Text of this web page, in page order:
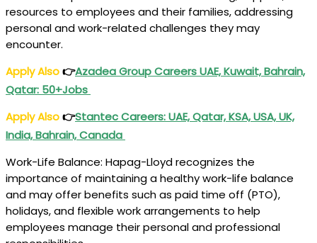
resources to employees and their families, addressing
personal and work-related challenges they may
encounter.
Apply Also👉Azadea Group Careers UAE, Kuwait, Bahrain,
Qatar: 50+Jobs
Apply Also👉Stantec Careers: UAE, Qatar, KSA, USA, UK,
India, Bahrain, Canada
Work-Life Balance: Hapag-Lloyd recognizes the
importance of maintaining a healthy work-life balance
and may offer benefits such as paid time off (PTO),
holidays, and flexible work arrangements to help
employees manage their personal and professional